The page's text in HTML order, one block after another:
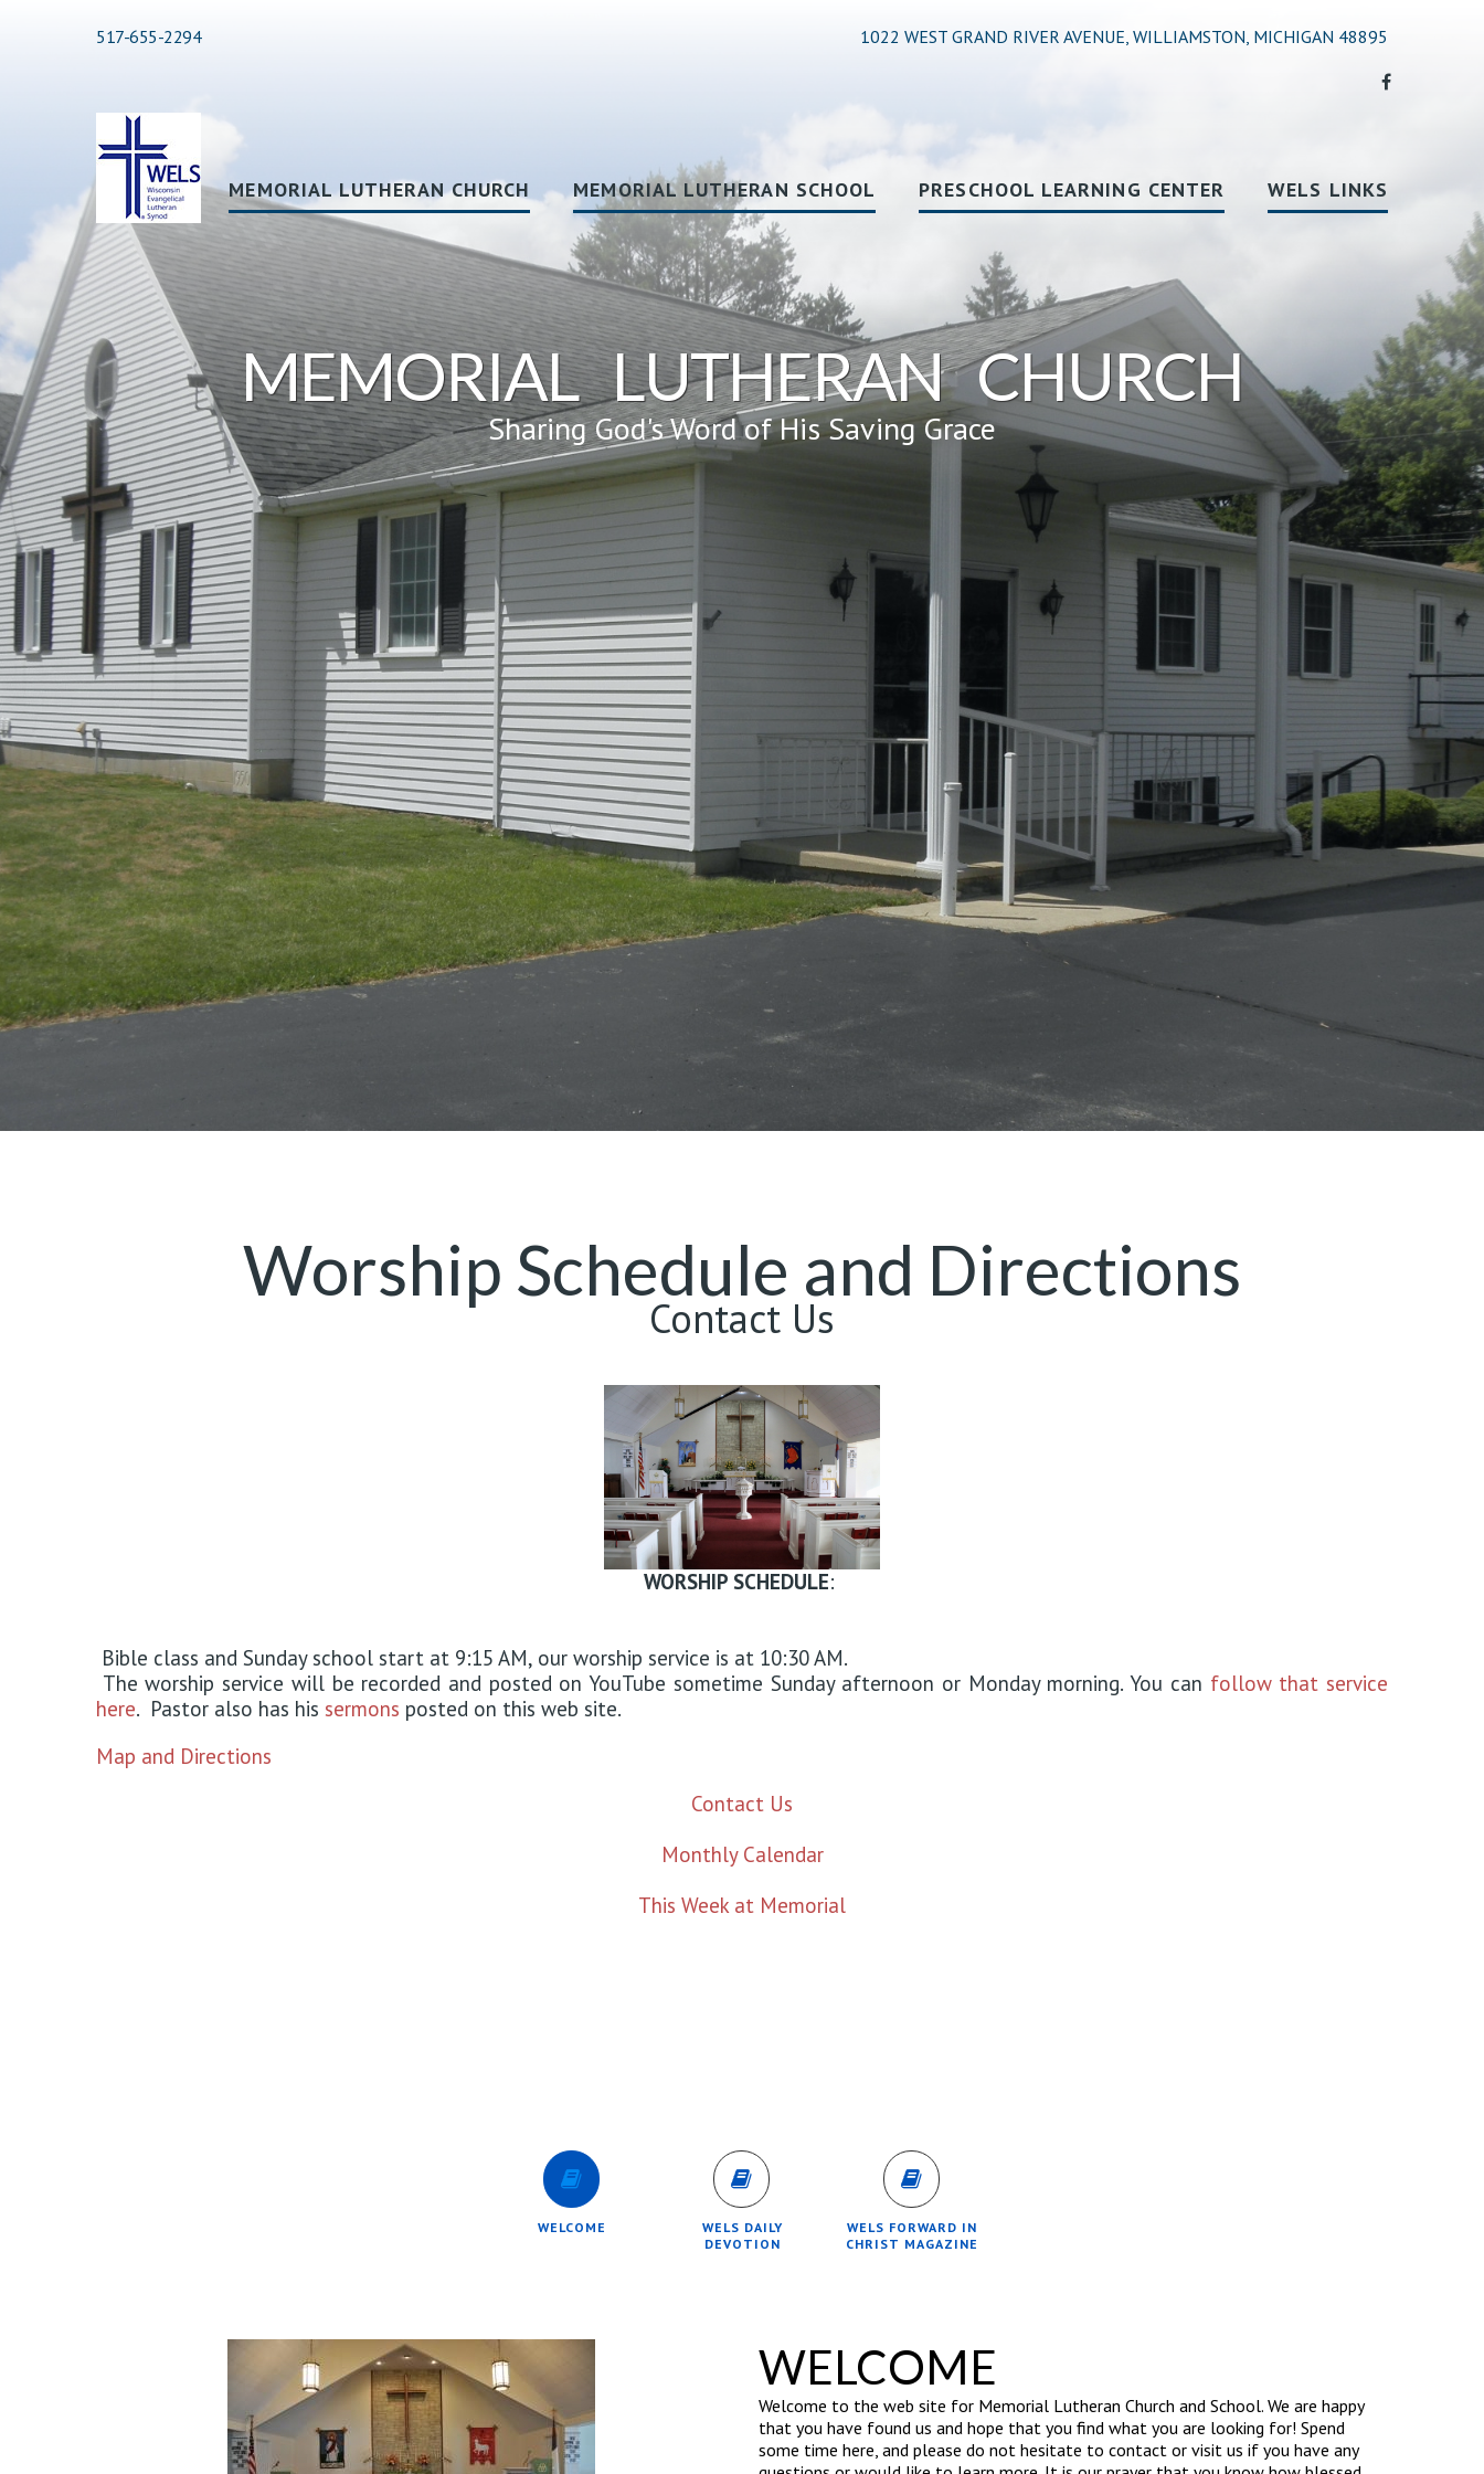
517-655-2294 1022 WEST GRAND RIVER AVENUE, WILLIAMSTON, MICHIGAN 48895
MEMORIAL LUTHERAN CHURCH MEMORIAL LUTHERAN SCHOOL PRESCHOOL LEARNING CENTER WELS LINKS
MEMORIAL LUTHERAN CHURCH
Sharing God's Word of His Saving Grace
Worship Schedule and Directions
Contact Us
WORSHIP SCHEDULE:
Bible class and Sunday school start at 9:15 AM, our worship service is at 10:30 AM.
The worship service will be recorded and posted on YouTube sometime Sunday afternoon or Monday morning. You can follow that service
here. Pastor also has his sermons posted on this web site.
Map and Directions
Contact Us
Monthly Calendar
This Week at Memorial
WELCOME
WELS DAILY
DEVOTION
WELS FORWARD IN
CHRIST MAGAZINE
WELCOME
Welcome to the web site for Memorial Lutheran Church and School. We are happy
that you have found us and hope that you find what you are looking for! Spend
some time here, and please do not hesitate to contact or visit us if you have any